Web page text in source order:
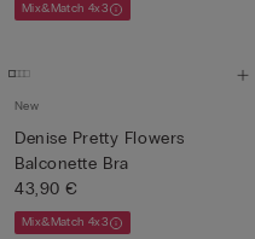
Mix&Match 4x3
New
Denise Pretty Flowers
Balconette Bra
43,90 €
Mix&Match 4x3